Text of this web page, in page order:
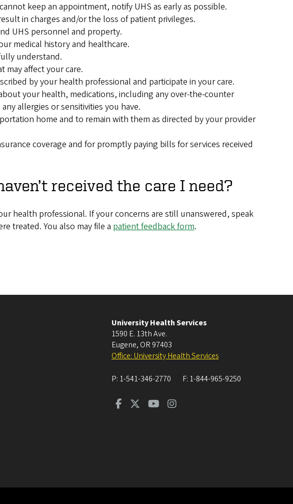
keep an appointment, notify UHS as early as possible.
in charges and/or the loss of patient privileges.
UHS personnel and property.
medical history and healthcare.
understand.
may affect your care.
by your health professional and participate in your care.
your health, medications, including any over-the-counter
allergies or sensitivities you have.
home and to remain with them as directed by your provider
coverage and for promptly paying bills for services received
received the care I need?
health professional. If your concerns are still unanswered, speak
treated. You also may file a patient feedback form.
University Health Services
1590 E. 13th Ave.
Eugene, OR 97403
Office: University Health Services
P: 1-541-346-2770 F: 1-844-965-9250